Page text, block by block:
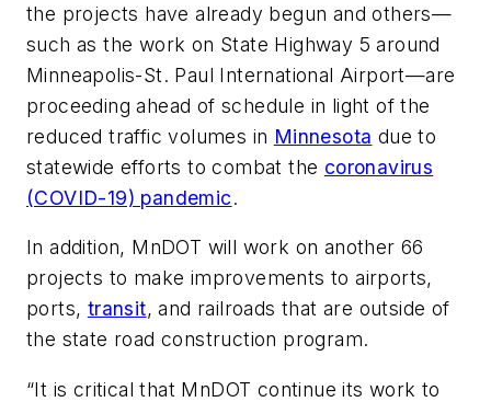
the projects have already begun and others—
such as the work on State Highway 5 around
Minneapolis-St. Paul International Airport—are
proceeding ahead of schedule in light of the
reduced traffic volumes in Minnesota due to
statewide efforts to combat the coronavirus
(COVID-19) pandemic.
In addition, MnDOT will work on another 66
projects to make improvements to airports,
ports, transit, and railroads that are outside of
the state road construction program.
“It is critical that MnDOT continue its work to